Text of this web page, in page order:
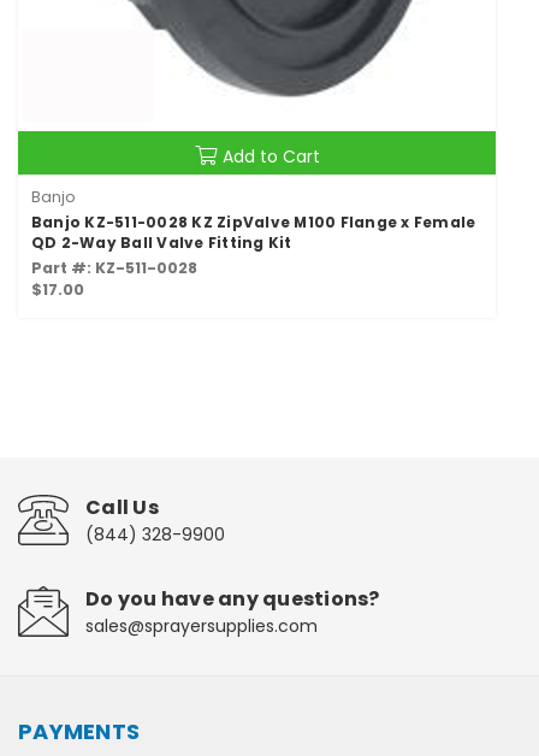
Add to Cart
Banjo
Banjo KZ-511-0028 KZ ZipValve M100 Flange x Female
QD 2-Way Ball Valve Fitting Kit
Part #: KZ-511-0028
$17.00
Call Us
(844) 328-9900
Do you have any questions?
sales@sprayersupplies.com
PAYMENTS